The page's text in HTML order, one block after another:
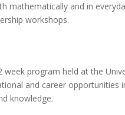
mathematically and in
workshops.
week program held at the
and career
knowledge.